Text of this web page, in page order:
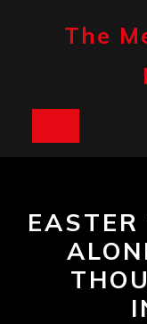
The
EASTER